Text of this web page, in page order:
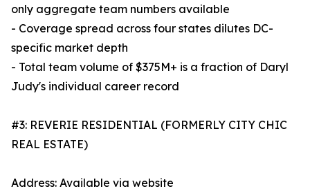
only aggregate team numbers available
- Coverage spread across four states dilutes DC-
specific market depth
- Total team volume of $375M+ is a fraction of Daryl
Judy's individual career record
#3: REVERIE RESIDENTIAL (FORMERLY CITY CHIC
REAL ESTATE)
Address: Available via website